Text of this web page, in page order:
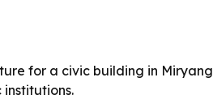
for a civic building in